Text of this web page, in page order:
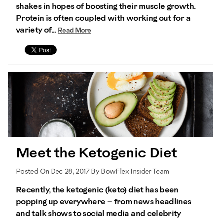
shakes in hopes of boosting their muscle growth.
Protein is often coupled with working out for a
variety of... Read More
Meet the Ketogenic Diet
Posted On Dec 28, 2017 By BowFlex Insider Team
Recently, the ketogenic (keto) diet has been
popping up everywhere – from news headlines
and talk shows to social media and celebrity